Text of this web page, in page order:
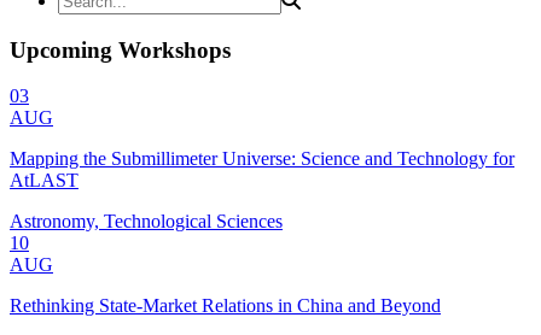
Upcoming Workshops
03
AUG
Mapping the Submillimeter Universe: Science and Technology for
AtLAST
Astronomy, Technological Sciences
10
AUG
Rethinking State-Market Relations in China and Beyond